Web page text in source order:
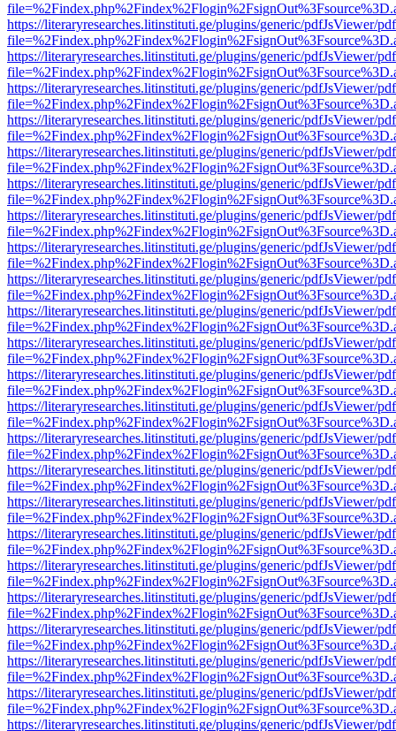
https://literaryresearches.litinstituti.ge/plugins/generic/pdfJsViewer/
https://literaryresearches.litinstituti.ge/plugins/generic/pdfJsViewer/
https://literaryresearches.litinstituti.ge/plugins/generic/pdfJsViewer/
https://literaryresearches.litinstituti.ge/plugins/generic/pdfJsViewer/
https://literaryresearches.litinstituti.ge/plugins/generic/pdfJsViewer/
https://literaryresearches.litinstituti.ge/plugins/generic/pdfJsViewer/
https://literaryresearches.litinstituti.ge/plugins/generic/pdfJsViewer/
https://literaryresearches.litinstituti.ge/plugins/generic/pdfJsViewer/
https://literaryresearches.litinstituti.ge/plugins/generic/pdfJsViewer/
https://literaryresearches.litinstituti.ge/plugins/generic/pdfJsViewer/
https://literaryresearches.litinstituti.ge/plugins/generic/pdfJsViewer/
https://literaryresearches.litinstituti.ge/plugins/generic/pdfJsViewer/
https://literaryresearches.litinstituti.ge/plugins/generic/pdfJsViewer/
https://literaryresearches.litinstituti.ge/plugins/generic/pdfJsViewer/
https://literaryresearches.litinstituti.ge/plugins/generic/pdfJsViewer/
https://literaryresearches.litinstituti.ge/plugins/generic/pdfJsViewer/
https://literaryresearches.litinstituti.ge/plugins/generic/pdfJsViewer/
https://literaryresearches.litinstituti.ge/plugins/generic/pdfJsViewer/
https://literaryresearches.litinstituti.ge/plugins/generic/pdfJsViewer/
https://literaryresearches.litinstituti.ge/plugins/generic/pdfJsViewer/
https://literaryresearches.litinstituti.ge/plugins/generic/pdfJsViewer/
https://literaryresearches.litinstituti.ge/plugins/generic/pdfJsViewer/
https://literaryresearches.litinstituti.ge/plugins/generic/pdfJsViewer/